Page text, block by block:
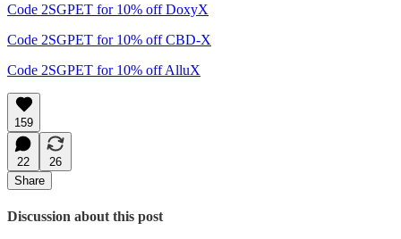
Code 2SGPET for 10% off DoxyX
Code 2SGPET for 10% off CBD-X
Code 2SGPET for 10% off AlluX
159
22
26
Share
Discussion about this post